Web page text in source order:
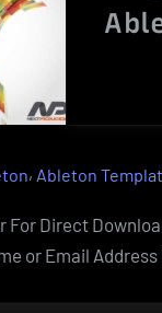
, Ableton
For Direct
or Email